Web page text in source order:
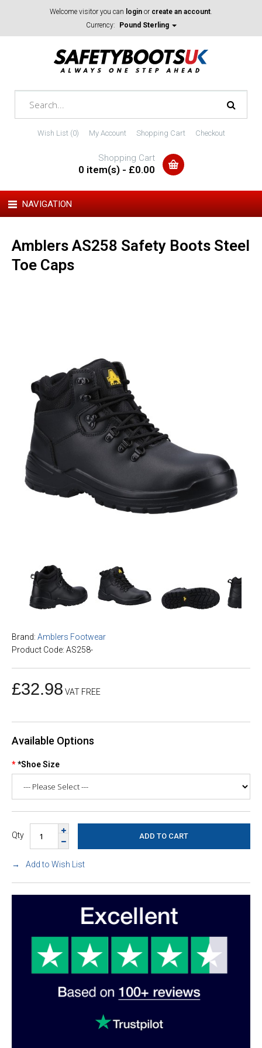
Welcome visitor you can login or create an account.
Currency:
Pound Sterling
Wish List (0) My Account Shopping Cart Checkout
Shopping Cart
0 item(s) - £0.00
NAVIGATION
Amblers AS258 Safety Boots Steel
Toe Caps
Brand: Amblers Footwear
Product Code: AS258-
£32.98 VAT FREE
Available Options
*Shoe Size
Qty
Add to Wish List